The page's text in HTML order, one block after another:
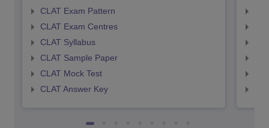
CLAT Exam Pattern
CLAT Exam Centres
CLAT Syllabus
CLAT Sample Paper
CLAT Mock Test
CLAT Answer Key